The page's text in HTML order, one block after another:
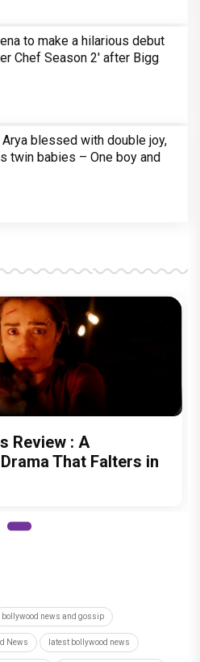
to make a hilarious debut
Chef Season 2' after Bigg
Arya blessed with double joy,
twin babies – One boy and
Review : A
That Falters in
bollywood news and gossip
News latest bollywood news